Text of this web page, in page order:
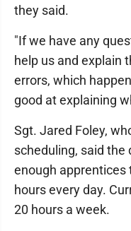
they said.
"If we have any
help us and explain
errors, which
good at explaining
Sgt. Jared Foley,
scheduling, said
enough apprentices
hours every day.
20 hours a week.